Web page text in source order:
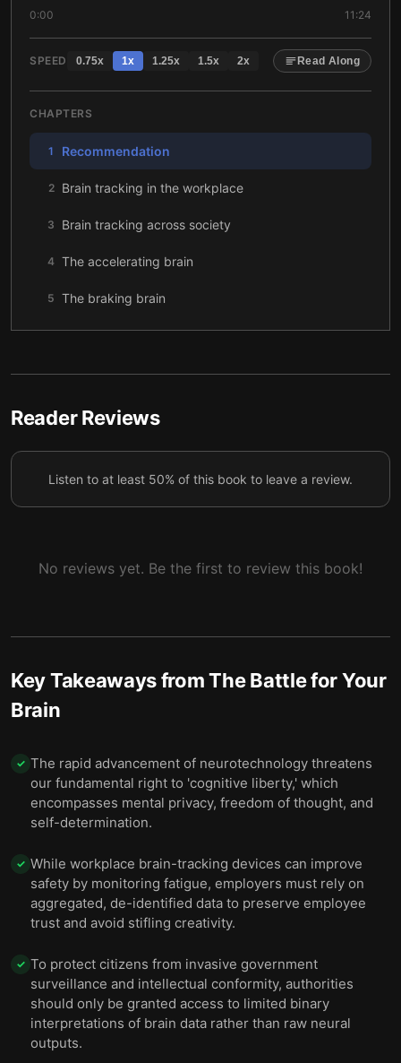
0:00 11:24
SPEED 0.75x 1x 1.25x 1.5x 2x Read Along
CHAPTERS
1 Recommendation
2 Brain tracking in the workplace
3 Brain tracking across society
4 The accelerating brain
5 The braking brain
Reader Reviews
Listen to at least 50% of this book to leave a review.
No reviews yet. Be the first to review this book!
Key Takeaways fromThe Battle for Your
Brain
✓ The rapid advancement of neurotechnology threatens
our fundamental right to 'cognitive liberty,' which
encompasses mental privacy, freedom of thought, and
self-determination.
✓ While workplace brain-tracking devices can improve
safety by monitoring fatigue, employers must rely on
aggregated, de-identified data to preserve employee
trust and avoid stifling creativity.
✓ To protect citizens from invasive government
surveillance and intellectual conformity, authorities
should only be granted access to limited binary
interpretations of brain data rather than raw neural
outputs.